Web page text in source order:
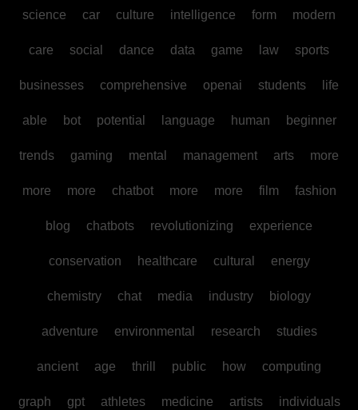
science car culture intelligence form modern
care social dance data game law sports
businesses comprehensive openai students life
able bot potential language human beginner
trends gaming mental management arts more
more more chatbot more more film fashion
blog chatbots revolutionizing experience
conservation healthcare cultural energy
chemistry chat media industry biology
adventure environmental research studies
ancient age thrill public how computing
graph gpt athletes medicine artists individuals